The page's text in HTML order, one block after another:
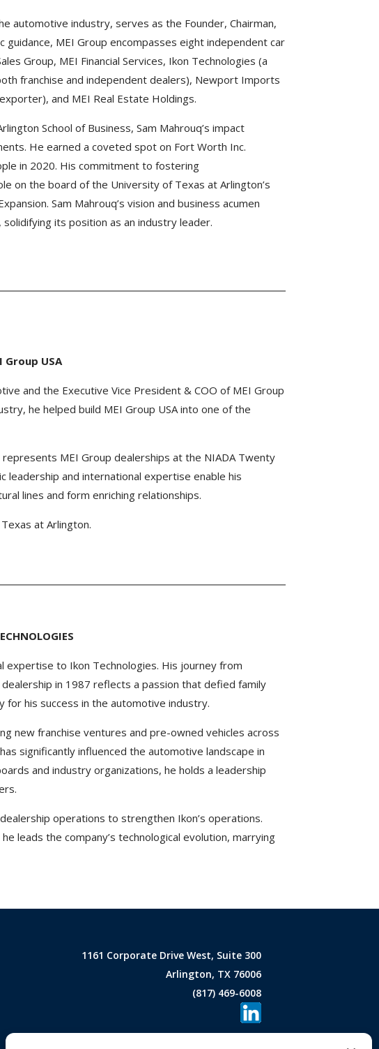
automotive industry, serves as the Founder, Chairman,
guidance, MEI Group encompasses eight independent car
Group, MEI Financial Services, Ikon Technologies (a
franchise and independent dealers), Newport Imports
and MEI Real Estate Holdings.
School of Business, Sam Mahrouq’s impact
He earned a coveted spot on Fort Worth Inc.
in 2020. His commitment to fostering
on the board of the University of Texas at Arlington’s
Sam Mahrouq’s vision and business acumen
its position as an industry leader.
Group USA
and the Executive Vice President & COO of MEI Group
he helped build MEI Group USA into one of the
MEI Group dealerships at the NIADA Twenty
leadership and international expertise enable his
lines and form enriching relationships.
at Arlington.
expertise to Ikon Technologies. His journey from
in 1987 reflects a passion that defied family
his success in the automotive industry.
new franchise ventures and pre-owned vehicles across
significantly influenced the automotive landscape in
and industry organizations, he holds a leadership
operations to strengthen Ikon’s operations.
leads the company’s technological evolution, marrying
1161 Corporate Drive West, Suite 300
Arlington, TX 76006
(817) 469-6008